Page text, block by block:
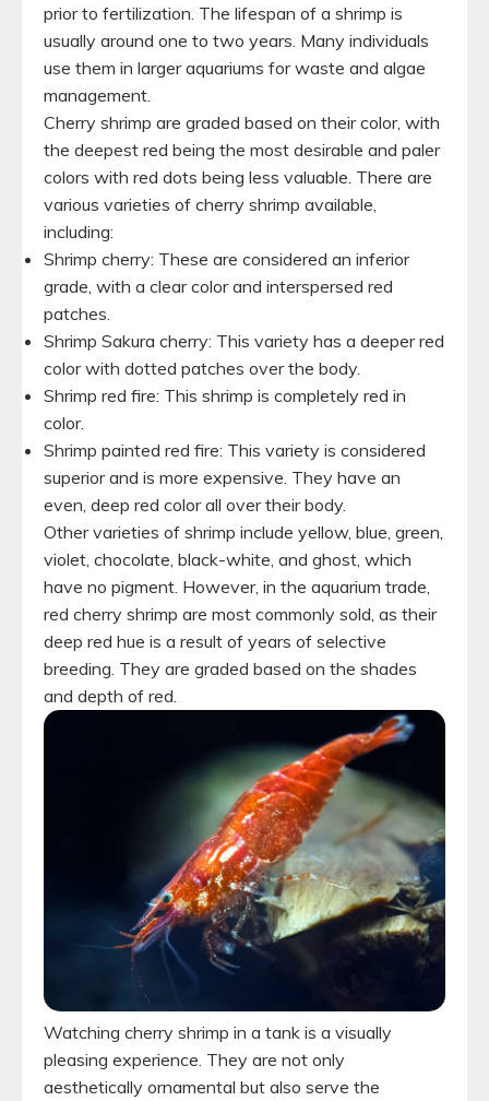
prior to fertilization. The lifespan of a shrimp is
usually around one to two years. Many individuals
use them in larger aquariums for waste and algae
management.
Cherry shrimp are graded based on their color, with
the deepest red being the most desirable and paler
colors with red dots being less valuable. There are
various varieties of cherry shrimp available,
including:
Shrimp cherry: These are considered an inferior
grade, with a clear color and interspersed red
patches.
Shrimp Sakura cherry: This variety has a deeper red
color with dotted patches over the body.
Shrimp red fire: This shrimp is completely red in
color.
Shrimp painted red fire: This variety is considered
superior and is more expensive. They have an
even, deep red color all over their body.
Other varieties of shrimp include yellow, blue, green,
violet, chocolate, black-white, and ghost, which
have no pigment. However, in the aquarium trade,
red cherry shrimp are most commonly sold, as their
deep red hue is a result of years of selective
breeding. They are graded based on the shades
and depth of red.
Watching cherry shrimp in a tank is a visually
pleasing experience. They are not only
aesthetically ornamental but also serve the